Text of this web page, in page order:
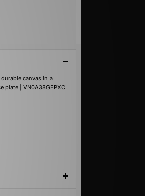
canvas in a
plate | VN0A38GFPXC